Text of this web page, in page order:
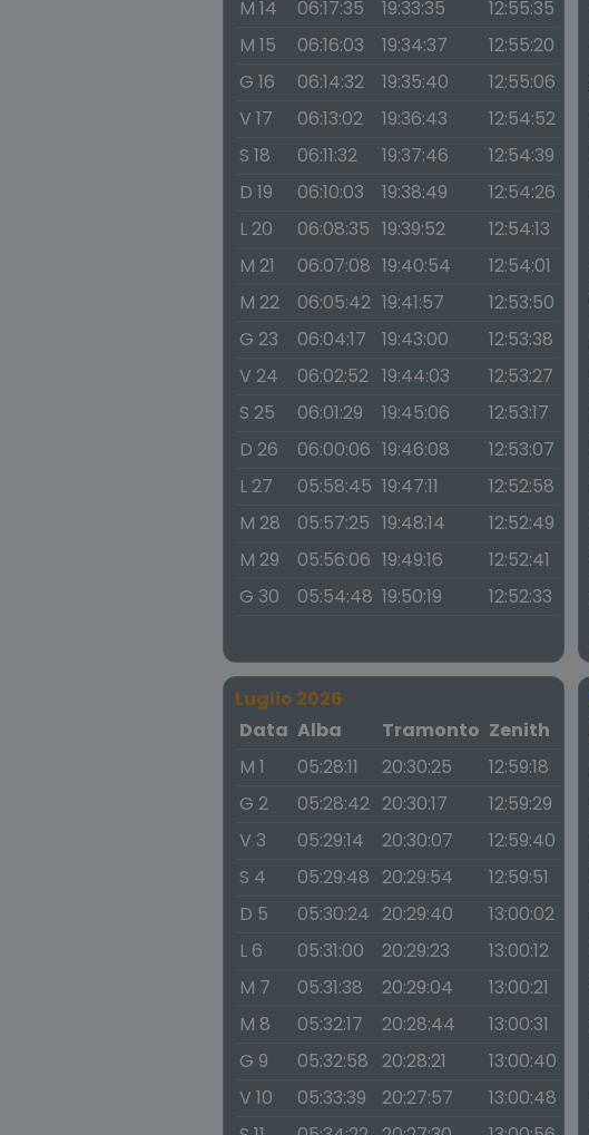
M 14
06:17:35 19:33:35
12:55:35
M 15
06:16:03 19:34:37
12:55:20
G 16
06:14:32 19:35:40
12:55:06
V 17
06:13:02 19:36:43
12:54:52
S 18
06:11:32 19:37:46
12:54:39
D 19
06:10:03 19:38:49
12:54:26
L 20
06:08:35 19:39:52
12:54:13
M 21
06:07:08 19:40:54
12:54:01
M 22
06:05:42 19:41:57
12:53:50
G 23
06:04:17 19:43:00
12:53:38
V 24
06:02:52 19:44:03
12:53:27
S 25
06:01:29 19:45:06
12:53:17
D 26
06:00:06 19:46:08
12:53:07
L 27
05:58:45 19:47:11
12:52:58
M 28
05:57:25 19:48:14
12:52:49
M 29
05:56:06 19:49:16
12:52:41
G 30
05:54:48 19:50:19 12:52:33
Luglio 2026
Data Alba Tramonto Zenith
M 1
05:28:11 20:30:25
12:59:18
G 2
05:28:42 20:30:17
12:59:29
V 3
05:29:14 20:30:07
12:59:40
S 4
05:29:48 20:29:54
12:59:51
D 5
05:30:24 20:29:40
13:00:02
L 6
05:31:00 20:29:23
13:00:12
M 7
05:31:38 20:29:04
13:00:21
M 8
05:32:17 20:28:44
13:00:31
G 9
05:32:58 20:28:21
13:00:40
V 10
05:33:39 20:27:57
13:00:48